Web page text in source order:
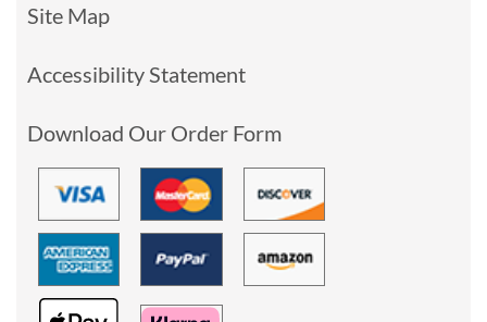
Site Map
Accessibility Statement
Download Our Order Form